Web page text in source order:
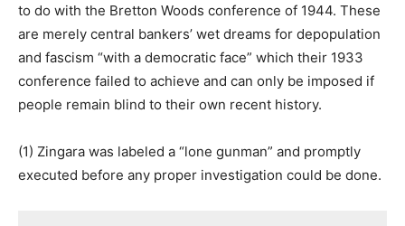
to do with the Bretton Woods conference of 1944. These
are merely central bankers’ wet dreams for depopulation
and fascism “with a democratic face” which their 1933
conference failed to achieve and can only be imposed if
people remain blind to their own recent history.
(1) Zingara was labeled a “lone gunman” and promptly
executed before any proper investigation could be done.